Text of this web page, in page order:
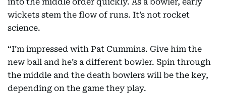
wickets stem the flow of runs. It’s not rocket
science.
“I’m impressed with Pat Cummins. Give him the
new ball and he’s a different bowler. Spin through
the middle and the death bowlers will be the key,
depending on the game they play.